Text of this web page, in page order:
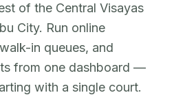
of the Central Visayas
City. Run online
in queues, and
from one dashboard —
with a single court.